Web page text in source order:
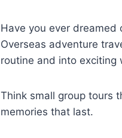
Have you ever
Overseas adventure
routine and into exciting
Think small group tours
memories that last.